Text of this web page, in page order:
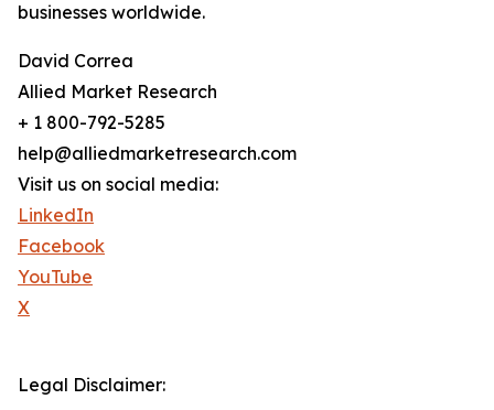
businesses worldwide.
David Correa
Allied Market Research
+ 1 800-792-5285
help@alliedmarketresearch.com
Visit us on social media:
LinkedIn
Facebook
YouTube
X
Legal Disclaimer: